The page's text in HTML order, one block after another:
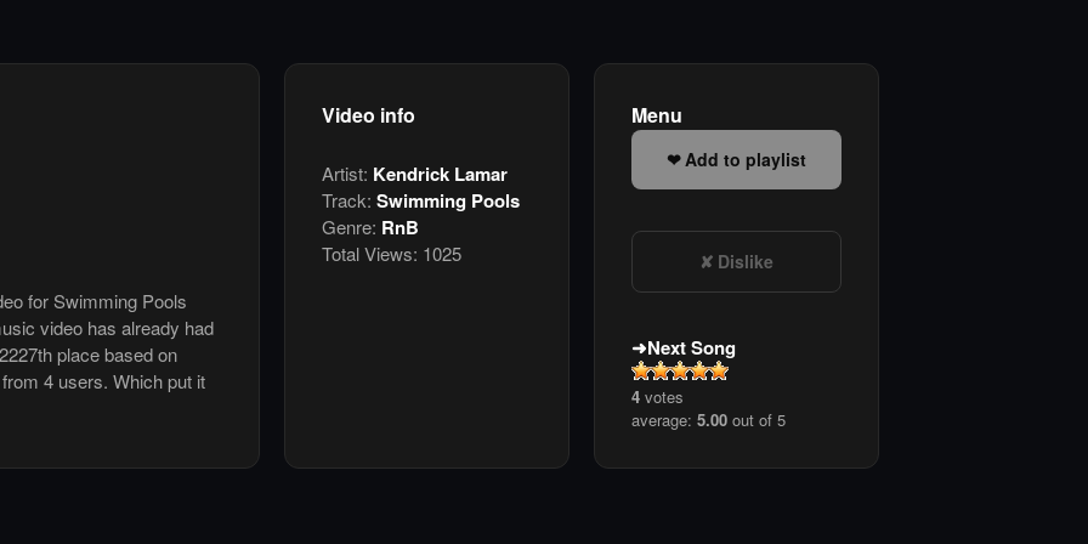
for Swimming Pools
video has already had
place based on
4 users. Which put it
Video info
Artist: Kendrick Lamar
Track: Swimming Pools
Genre: RnB
Total Views: 1025
Menu
Add to playlist
Dislike
Next Song
4 votes
average: 5.00 out of 5